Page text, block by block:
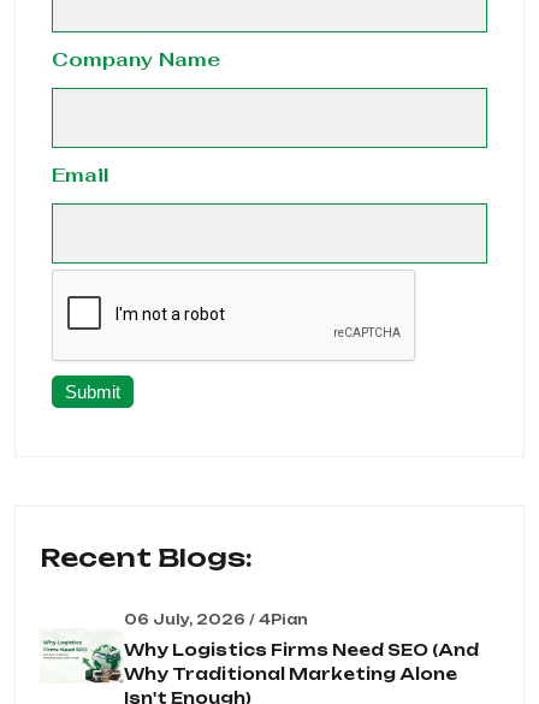
Company Name
Email
Submit
Recent Blogs:
06 July, 2026 / 4Pian
Why Logistics Firms Need SEO (And
Why Traditional Marketing Alone
Isn't Enough)